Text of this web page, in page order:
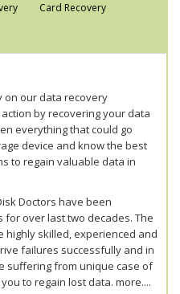
Card Recovery
on our data recovery
by recovering your data
everything that could go
device and know the best
to regain valuable data in
Doctors have been
over last two decades. The
highly skilled, experienced and
failures successfully and in
suffering from unique case of
to regain lost data. more....